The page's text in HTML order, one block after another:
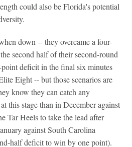
could also be Florida's potential
down -- they overcame a four-
second half of their second-round
deficit in the final six minutes
Eight -- but those scenarios are
know they can catch any
this stage than in December against
Tar Heels to take the lead after
against South Carolina
half deficit to win by one point).